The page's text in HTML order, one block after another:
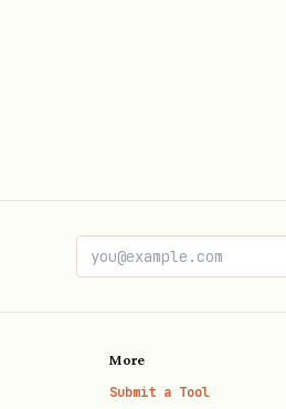
More
Submit a Tool